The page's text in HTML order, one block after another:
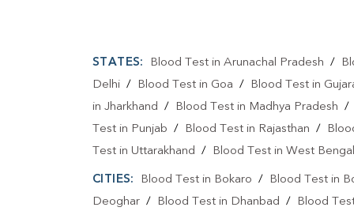
STATES: Blood Test in Arunachal Pradesh /
Delhi / Blood Test in Goa / Blood Test in
in Jharkhand / Blood Test in Madhya Pradesh /
Test in Punjab / Blood Test in Rajasthan /
Test in Uttarakhand / Blood Test in West Bengal
CITIES: Blood Test in Bokaro / Blood Test in
Deoghar / Blood Test in Dhanbad / Blood